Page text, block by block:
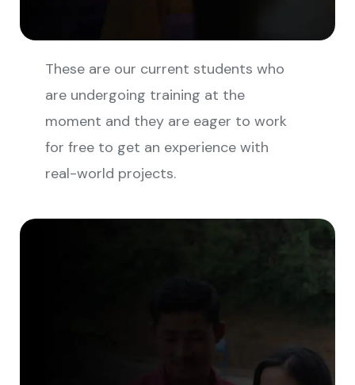
These are our current students who
are undergoing training at the
moment and they are eager to work
for free to get an experience with
real-world projects.